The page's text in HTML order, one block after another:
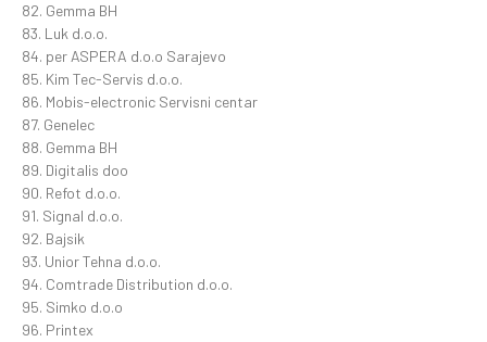
82. Gemma BH
83. Luk d.o.o.
84. per ASPERA d.o.o Sarajevo
85. Kim Tec-Servis d.o.o.
86. Mobis-electronic Servisni centar
87. Genelec
88. Gemma BH
89. Digitalis doo
90. Refot d.o.o.
91. Signal d.o.o.
92. Bajsik
93. Unior Tehna d.o.o.
94. Comtrade Distribution d.o.o.
95. Simko d.o.o
96. Printex